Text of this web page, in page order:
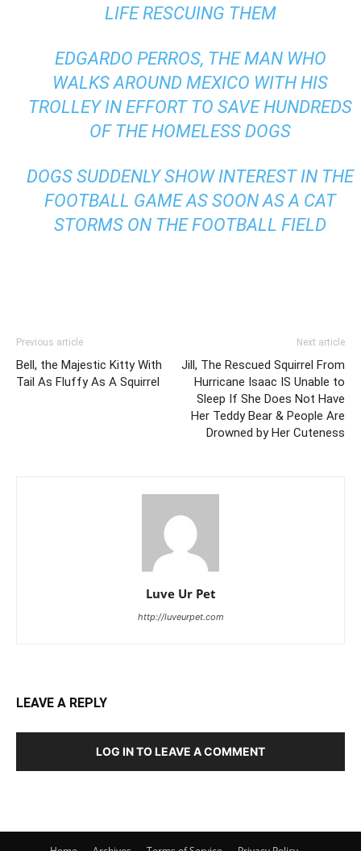
LIFE RESCUING THEM
EDGARDO PERROS, THE MAN WHO
WALKS AROUND MEXICO WITH HIS
TROLLEY IN EFFORT TO SAVE HUNDREDS
OF THE HOMELESS DOGS
DOGS SUDDENLY SHOW INTEREST IN THE
FOOTBALL GAME AS SOON AS A CAT
STORMS ON THE FOOTBALL FIELD
Previous article
Bell, the Majestic Kitty With
Tail As Fluffy As A Squirrel
Next article
Jill, The Rescued Squirrel From
Hurricane Isaac IS Unable to
Sleep If She Does Not Have
Her Teddy Bear & People Are
Drowned by Her Cuteness
Luve Ur Pet
http://luveurpet.com
LEAVE A REPLY
LOG IN TO LEAVE A COMMENT